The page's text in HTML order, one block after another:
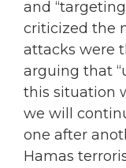
and
criticized the
attacks were
arguing that
this situation
we will
one after
Hamas